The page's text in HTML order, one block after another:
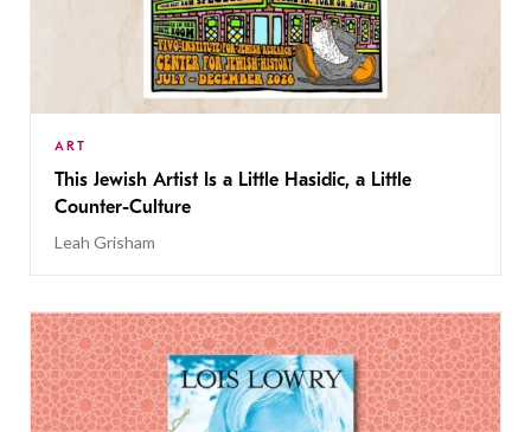
ART
This Jewish Artist Is a Little Hasidic, a Little
Counter-Culture
Leah Grisham